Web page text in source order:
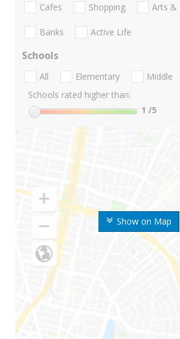
Show on Map
Cafes Shopping Arts &
Banks Active Life
Schools
All Elementary Middle
Schools rated higher than:
1 /5